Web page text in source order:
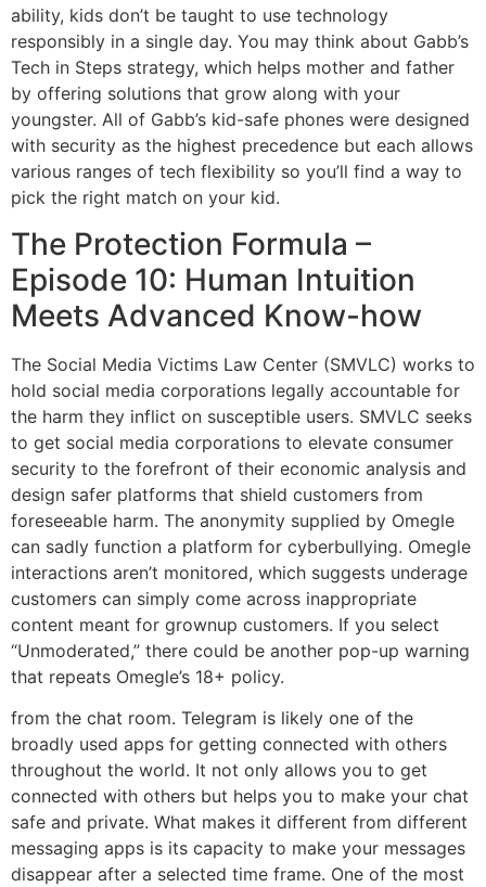
ability, kids don’t be taught to use technology
responsibly in a single day. You may think about Gabb’s
Tech in Steps strategy, which helps mother and father
by offering solutions that grow along with your
youngster. All of Gabb’s kid-safe phones were designed
with security as the highest precedence but each allows
various ranges of tech flexibility so you’ll find a way to
pick the right match on your kid.
The Protection Formula –
Episode 10: Human Intuition
Meets Advanced Know-how
The Social Media Victims Law Center (SMVLC) works to
hold social media corporations legally accountable for
the harm they inflict on susceptible users. SMVLC seeks
to get social media corporations to elevate consumer
security to the forefront of their economic analysis and
design safer platforms that shield customers from
foreseeable harm. The anonymity supplied by Omegle
can sadly function a platform for cyberbullying. Omegle
interactions aren’t monitored, which suggests underage
customers can simply come across inappropriate
content meant for grownup customers. If you select
“Unmoderated,” there could be another pop-up warning
that repeats Omegle’s 18+ policy.
from the chat room. Telegram is likely one of the
broadly used apps for getting connected with others
throughout the world. It not only allows you to get
connected with others but helps you to make your chat
safe and private. What makes it different from different
messaging apps is its capacity to make your messages
disappear after a selected time frame. One of the most